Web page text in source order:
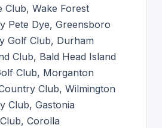
Club, Wake Forest
Pete Dye, Greensboro
Golf Club, Durham
Club, Bald Head Island
Club, Morganton
Club, Wilmington
Club, Gastonia
Corolla